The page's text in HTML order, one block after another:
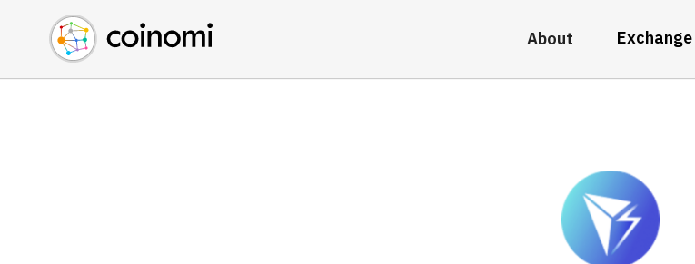
About Exchange
Buy Crypto
Sell Crypto
Swap Crypto
English (en)
中文 (zh)
Español (es)